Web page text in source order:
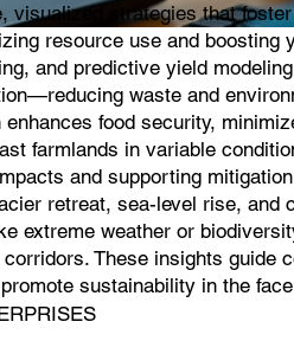
strategies that
resource use and
and predictive yield
waste and
food security,
farmlands in variable
and supporting
retreat, sea-level rise,
extreme weather or
These insights
sustainability in the